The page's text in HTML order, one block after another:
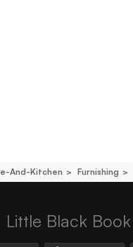
And-Kitchen Furnishing
Little Black Book